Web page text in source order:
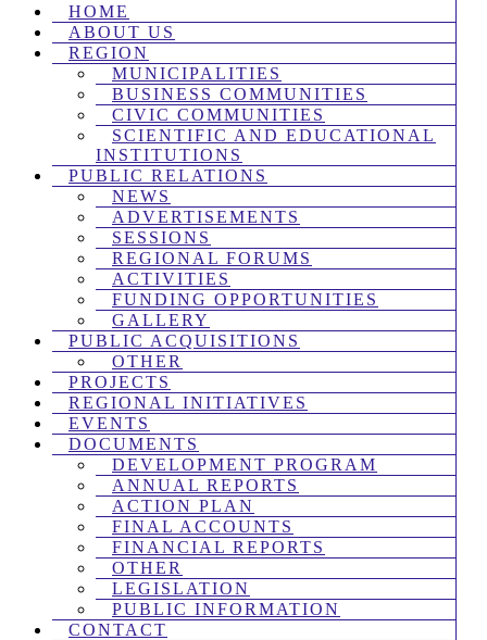
HOME
ABOUT US
REGION
MUNICIPALITIES
BUSINESS COMMUNITIES
CIVIC COMMUNITIES
SCIENTIFIC AND EDUCATIONAL
INSTITUTIONS
PUBLIC RELATIONS
NEWS
ADVERTISEMENTS
SESSIONS
REGIONAL FORUMS
ACTIVITIES
FUNDING OPPORTUNITIES
GALLERY
PUBLIC ACQUISITIONS
OTHER
PROJECTS
REGIONAL INITIATIVES
EVENTS
DOCUMENTS
DEVELOPMENT PROGRAM
ANNUAL REPORTS
ACTION PLAN
FINAL ACCOUNTS
FINANCIAL REPORTS
OTHER
LEGISLATION
PUBLIC INFORMATION
CONTACT